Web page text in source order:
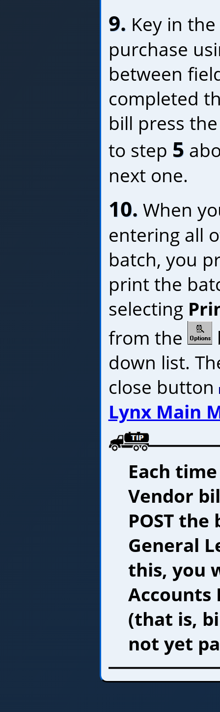
9. Key in
purchase
between
completed
bill press
to step 5
next one.
10. When
entering all
batch, you
print the
selecting
from the
down list.
close button
Lynx Main
Each
Vendor
POST
General
this, you
Accounts
(that is,
not yet